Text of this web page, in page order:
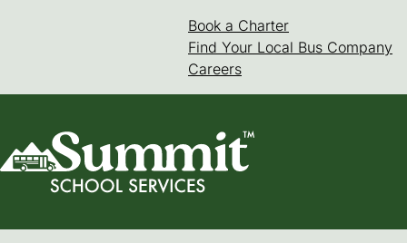
Book a Charter
Find Your Local Bus Company
Careers